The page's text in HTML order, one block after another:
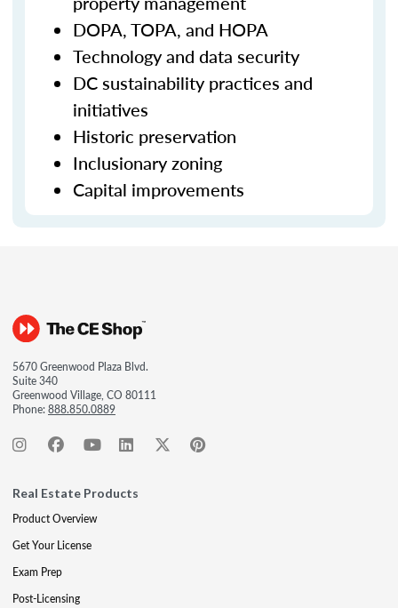
DOPA, TOPA, and HOPA
Technology and data security
DC sustainability practices and
initiatives
Historic preservation
Inclusionary zoning
Capital improvements
5670 Greenwood Plaza Blvd.
Suite 340
Greenwood Village, CO 80111
Phone:888.850.0889
Real Estate Products
Product Overview
Get Your License
Exam Prep
Post-Licensing